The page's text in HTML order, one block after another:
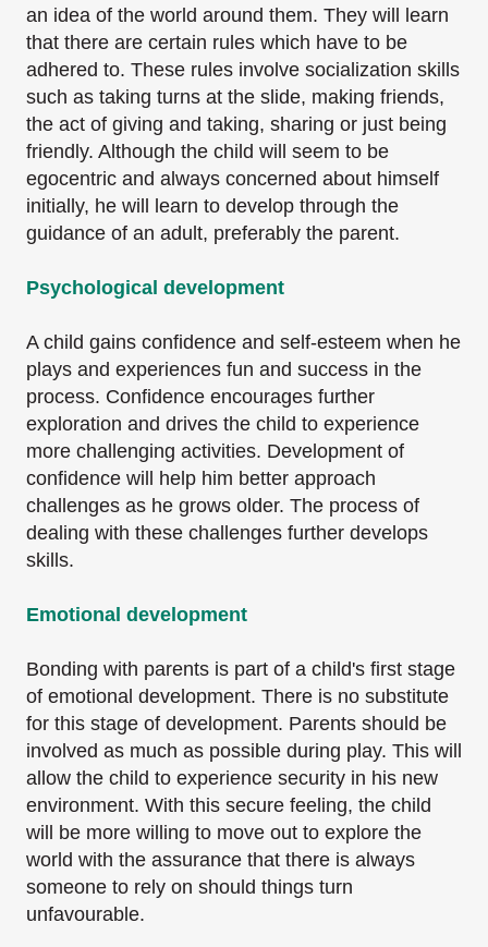
an idea of the world around them. They will learn
that there are certain rules which have to be
adhered to. These rules involve socialization skills
such as taking turns at the slide, making friends,
the act of giving and taking, sharing or just being
friendly. Although the child will seem to be
egocentric and always concerned about himself
initially, he will learn to develop through the
guidance of an adult, preferably the parent.
Psychological development
A child gains confidence and self-esteem when he
plays and experiences fun and success in the
process. Confidence encourages further
exploration and drives the child to experience
more challenging activities. Development of
confidence will help him better approach
challenges as he grows older. The process of
dealing with these challenges further develops
skills.
Emotional development
Bonding with parents is part of a child's first stage
of emotional development. There is no substitute
for this stage of development. Parents should be
involved as much as possible during play. This will
allow the child to experience security in his new
environment. With this secure feeling, the child
will be more willing to move out to explore the
world with the assurance that there is always
someone to rely on should things turn
unfavourable.